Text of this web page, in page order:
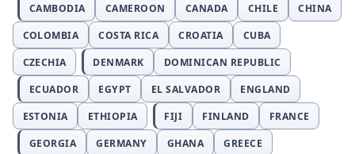
CAMBODIA
CAMEROON CANADA CHILE
CHINA
COLOMBIA
COSTA RICA CROATIA
CUBA
CZECHIA
DENMARK
DOMINICAN REPUBLIC
ECUADOR
EGYPT EL SALVADOR
ENGLAND
ESTONIA
ETHIOPIA FIJI FINLAND
FRANCE
GEORGIA
GERMANY GHANA
GREECE